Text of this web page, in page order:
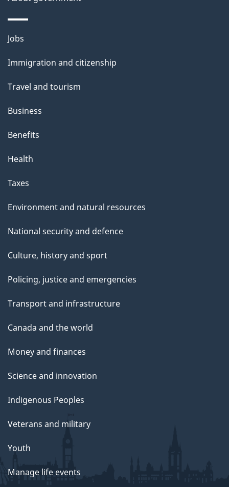
Themes
topics
Jobs
Immigration and citizenship
Travel and tourism
Business
Benefits
Health
Taxes
Environment and natural resources
National security and defence
Culture, history and sport
Policing, justice and emergencies
Transport and infrastructure
Canada and the world
Money and finances
Science and innovation
Indigenous Peoples
Veterans and military
Youth
Manage life events